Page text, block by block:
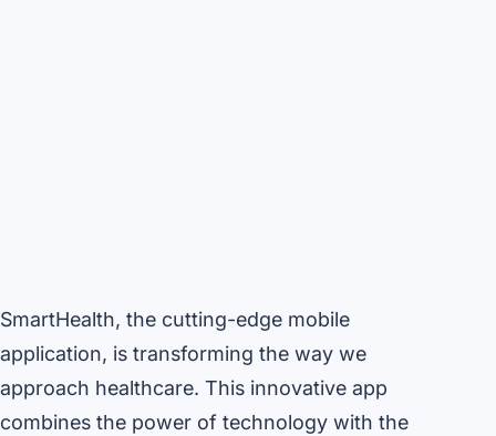
SmartHealth, the cutting-edge mobile
application, is transforming the way we
approach healthcare. This innovative app
combines the power of technology with the